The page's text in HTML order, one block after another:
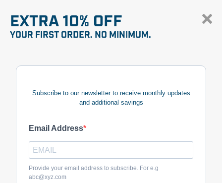
EXTRA 10% OFF
YOUR FIRST ORDER. NO MINIMUM.
Subscribe to our newsletter to receive monthly updates
and additional savings
Email Address
Provide your email address to subscribe. For e.g
abc@xyz.com